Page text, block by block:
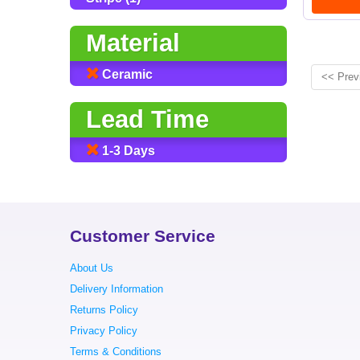
Material
Ceramic
Lead Time
1-3 Days
<<
Customer Service
About Us
Delivery Information
Returns Policy
Privacy Policy
Terms & Conditions